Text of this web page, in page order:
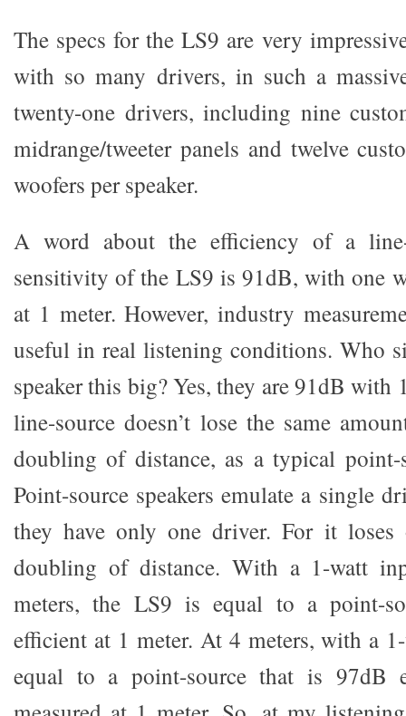
The specs for the LS9 are very
with so many drivers, in such a
twenty-one drivers, including nine
midrange/tweeter panels and twelve
woofers per speaker.
A word about the efficiency of a
sensitivity of the LS9 is 91dB, with one
at 1 meter. However, industry
useful in real listening conditions. Who
speaker this big? Yes, they are 91dB with
line-source doesn’t lose the same
doubling of distance, as a typical point-
Point-source speakers emulate a single
they have only one driver. For it
doubling of distance. With a 1-watt
meters, the LS9 is equal to a point-
efficient at 1 meter. At 4 meters, with a
equal to a point-source that is 97dB